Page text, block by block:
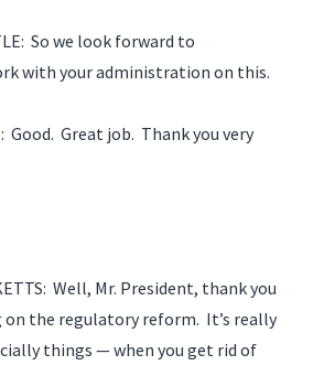
So we look forward to
with your administration on this.
Good. Great job. Thank you very
Well, Mr. President, thank you
on the regulatory reform. It’s really
things — when you get rid of